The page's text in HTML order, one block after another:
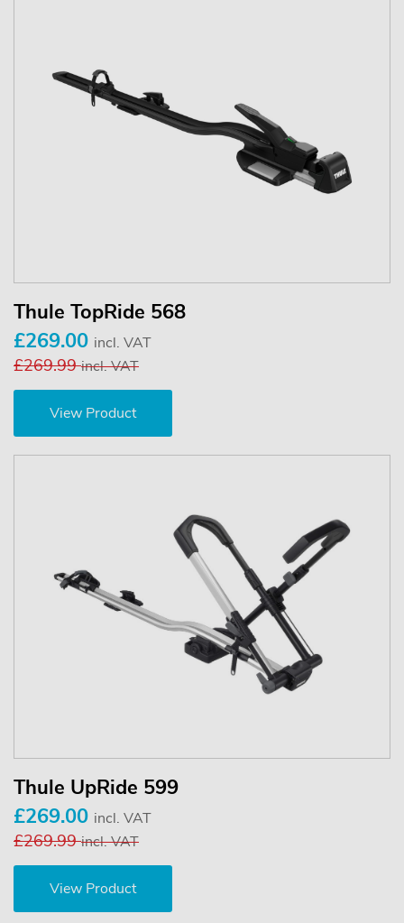
Thule TopRide 568
£269.00 incl. VAT
£269.99incl. VAT
View Product
Thule UpRide 599
£269.00 incl. VAT
£269.99incl. VAT
View Product